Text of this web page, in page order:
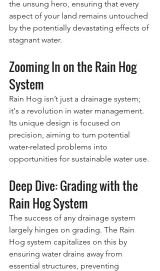
the unsung hero, ensuring that every
aspect of your land remains untouched
by the potentially devastating effects of
stagnant water.
Zooming In on the Rain Hog
System
Rain Hog isn’t just a drainage system;
it's a revolution in water management.
Its unique design is focused on
precision, aiming to turn potential
water-related problems into
opportunities for sustainable water use.
Deep Dive: Grading with the
Rain Hog System
The success of any drainage system
largely hinges on grading. The Rain
Hog system capitalizes on this by
ensuring water drains away from
essential structures, preventing